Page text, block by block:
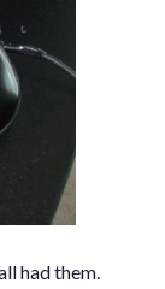
had them.